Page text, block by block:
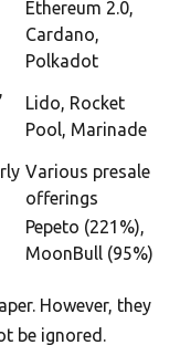
Ethereum 2.0,
Cardano,
Polkadot
Lido, Rocket
Pool, Marinade
Various presale
offerings
Pepeto (221%),
MoonBull (95%)
However, they
be ignored.